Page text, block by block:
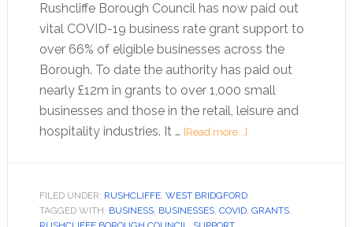
Rushcliffe Borough Council has now paid out
vital COVID-19 business rate grant support to
over 66% of eligible businesses across the
Borough. To date the authority has paid out
nearly £12m in grants to over 1,000 small
businesses and those in the retail, leisure and
hospitality industries. It … [Read more...]
FILED UNDER: RUSHCLIFFE, WEST BRIDGFORD
TAGGED WITH: BUSINESS, BUSINESSES, COVID, GRANTS,